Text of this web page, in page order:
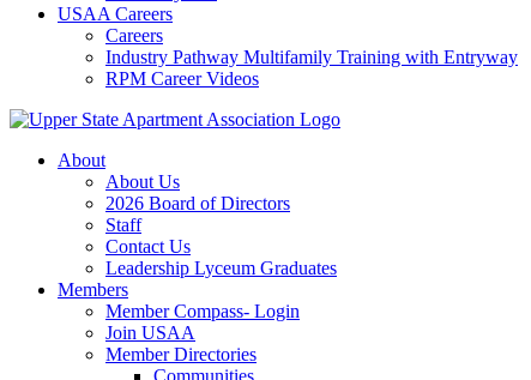
USAA Careers
Careers
Industry Pathway Multifamily Training with Entryway
RPM Career Videos
About
About Us
2026 Board of Directors
Staff
Contact Us
Leadership Lyceum Graduates
Members
Member Compass- Login
Join USAA
Member Directories
Communities